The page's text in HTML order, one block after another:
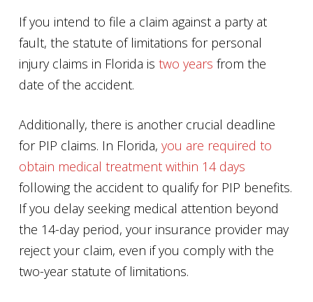
If you intend to file a claim against a party at
fault, the statute of limitations for personal
injury claims in Florida is two years from the
date of the accident.
Additionally, there is another crucial deadline
for PIP claims. In Florida, you are required to
obtain medical treatment within 14 days
following the accident to qualify for PIP benefits.
If you delay seeking medical attention beyond
the 14-day period, your insurance provider may
reject your claim, even if you comply with the
two-year statute of limitations.